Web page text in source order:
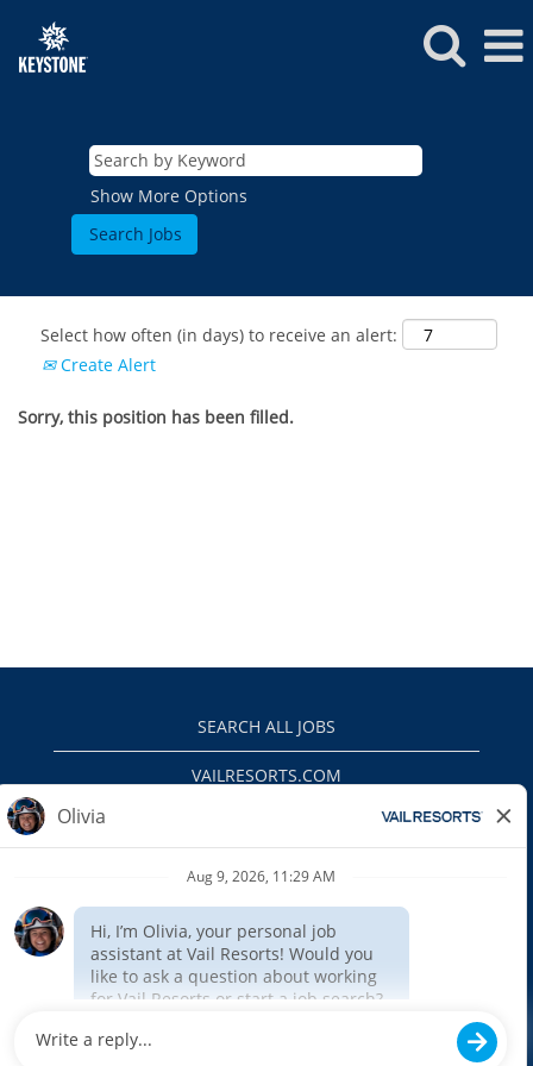
Show More Options
Select how often (in days) to receive an alert:
Create Alert
Sorry, this position has been filled.
SEARCH ALL JOBS
VAILRESORTS.COM
EEO
INTERNAL APPLICANTS